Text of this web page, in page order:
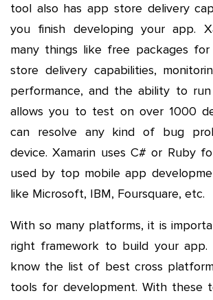
tool also has app store delivery
you finish developing your app.
many things like free packages
store delivery capabilities,
performance, and the ability to
allows you to test on over 1000
can resolve any kind of bug
device. Xamarin uses C# or Ruby
used by top mobile app
like Microsoft, IBM, Foursquare, etc.
With so many platforms, it is
right framework to build your
know the list of best cross
tools for development. With these